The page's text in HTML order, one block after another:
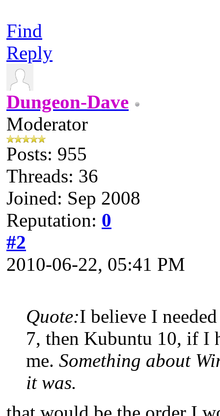
Find
Reply
Dungeon-Dave
Moderator
Posts: 955
Threads: 36
Joined: Sep 2008
Reputation: 0
#2
2010-06-22, 05:41 PM
Quote:I believe I
7, then Kubuntu 10, if I
me. Something about
it was.